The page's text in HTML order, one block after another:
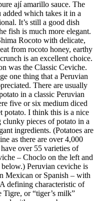
ají amarillo sauce. The
added which takes it in a
It’s still a good dish
fish is much more elegant.
Rocoto with delicate,
from rocoto honey, earthy
is an excellent choice.
was the Classic Ceviche.
one thing that a Peruvian
There are usually
in a classic Peruvian
five or six medium diced
potato. I think this is a nice
pieces of potato in a
ingredients. (Potatoes are
as there are over 4,000
over 55 varieties of
– Choclo on the left and
Peruvian ceviche is
Mexican or Spanish – with
defining characteristic of
Tigre, or “tiger’s milk”